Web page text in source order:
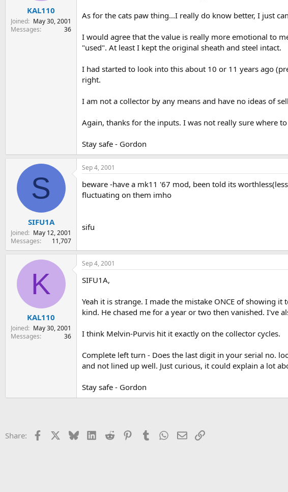
KAL110
Joined
May 30, 2001
Messages
36
As for the cats paw thing...I really do know better, I just
I would agree that the value is really more emotional to
"used". At least I kept the original sheath and steel intact.
I had started to look into this about 10 or 11 years ago
right.
I am not a collector by any means and have no ideas of
Again, thanks for the inputs. I was not really sure where
Stay safe - Gordon
S
SIFU1A
Joined
May 12, 2001
Messages
11,707
Sep 4, 2001
beware -have a mk11 '67 mod, been told its
fluctuating on them imho
sifu
K
KAL110
Joined
May 30, 2001
Messages
36
Sep 4, 2001
SIFU1A,
Yeah it is strange. I made the mistake ONCE of showing
kind. He chased me for a year or two then vanished. I've
I think Melvin-Purvis hit it exactly on the collector cycles.
Complete left turn - Does the last digit in your serial no.
and not lined up well. Just curious, it could explain a lot
Stay safe - Gordon
Share: Facebook BlueskyLinkedIn
Reddit PinterestTumblr WhatsApp
EmailLink